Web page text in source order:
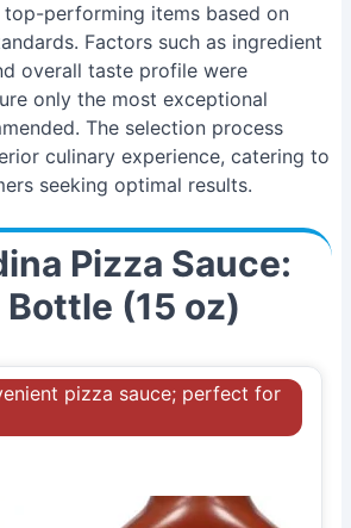
performing items based on
Factors such as ingredient
overall taste profile were
only the most exceptional
The selection process
culinary experience, catering to
seeking optimal results.
Pizza Sauce:
(15 oz)
pizza sauce; perfect for